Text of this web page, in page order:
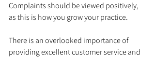
Complaints should be viewed positively,
as this is how you grow your practice.
There is an overlooked importance of
providing excellent customer service and